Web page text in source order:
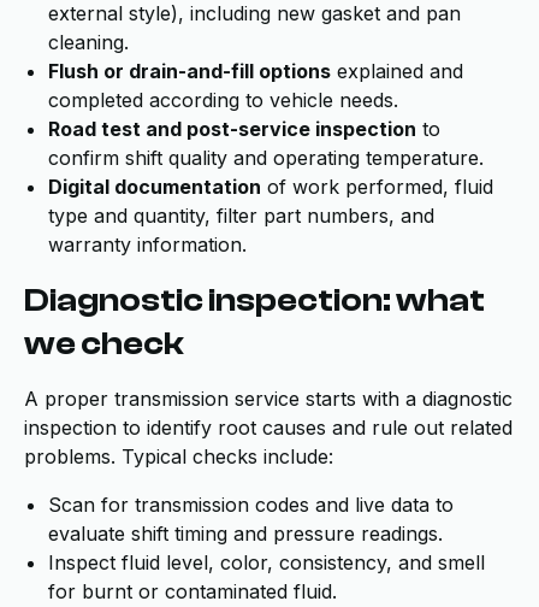
external style), including new gasket and pan
cleaning.
Flush or drain-and-fill options explained and
completed according to vehicle needs.
Road test and post-service inspection to
confirm shift quality and operating temperature.
Digital documentation of work performed, fluid
type and quantity, filter part numbers, and
warranty information.
Diagnostic inspection: what
we check
A proper transmission service starts with a diagnostic
inspection to identify root causes and rule out related
problems. Typical checks include:
Scan for transmission codes and live data to
evaluate shift timing and pressure readings.
Inspect fluid level, color, consistency, and smell
for burnt or contaminated fluid.